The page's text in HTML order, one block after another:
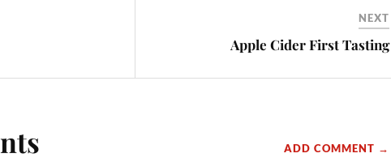
NEXT
Apple Cider First Tasting
ADD COMMENT →